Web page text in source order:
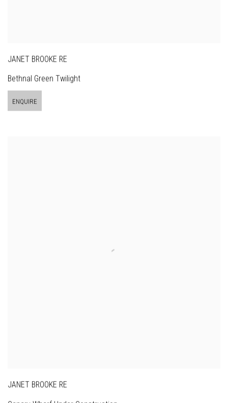
JANET BROOKE RE
Bethnal Green Twilight
ENQUIRE
JANET BROOKE RE